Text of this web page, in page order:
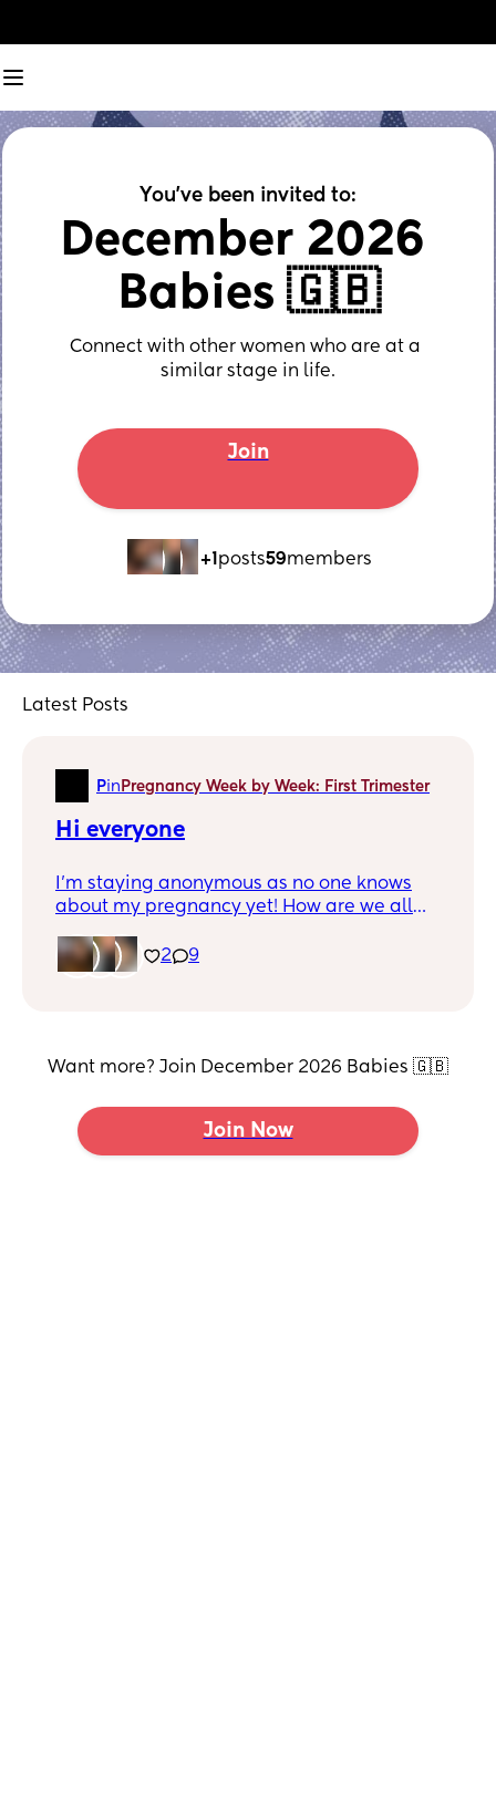
You've been invited to:
December 2026
Babies 🇬🇧
Connect with other women who are at a
similar stage in life.
Join
+1 posts59members
Latest Posts
Pin Pregnancy Week by Week: First Trimester
Hi everyone
I’m staying anonymous as no one knows
about my pregnancy yet! How are we all
2
9
Want more? Join December 2026 Babies 🇬🇧
Join Now